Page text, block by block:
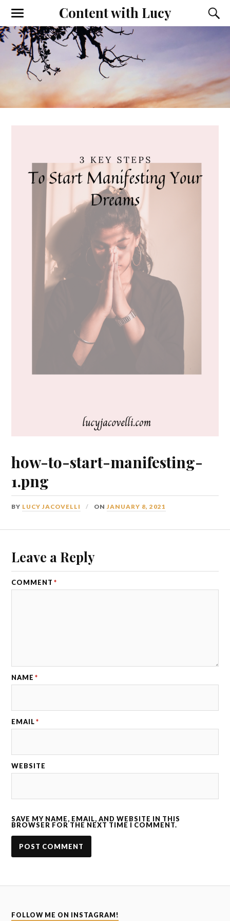
Content with Lucy
how-to-start-manifesting-
1.png
BY LUCY JACOVELLI ONJANUARY 8, 2021
Leave a Reply
COMMENT *
NAME *
EMAIL *
WEBSITE
SAVE MY NAME, EMAIL, AND WEBSITE IN THIS
BROWSER FOR THE NEXT TIME I COMMENT.
FOLLOW ME ON INSTAGRAM!